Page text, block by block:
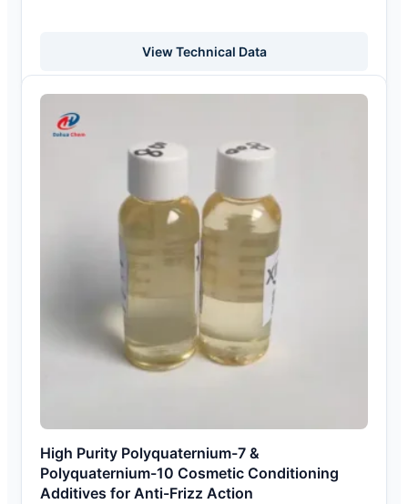
View Technical Data
High Purity Polyquaternium-7 &
Polyquaternium-10 Cosmetic Conditioning
Additives for Anti-Frizz Action